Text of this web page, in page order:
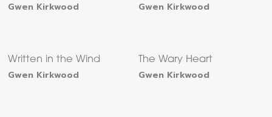
Gwen Kirkwood Gwen Kirkwood
Written in the Wind
Gwen Kirkwood
The Wary Heart
Gwen Kirkwood